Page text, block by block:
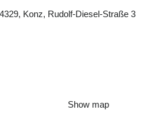
Konz, Rudolf-Diesel-Straße 3
Show map